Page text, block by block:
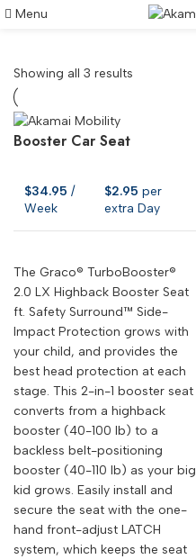
Menu
Showing all 3 results
Booster Car Seat
$34.95 /
Week
$2.95 per
extra Day
The Graco® TurboBooster®
2.0 LX Highback Booster Seat
ft. Safety Surround™ Side-
Impact Protection grows with
your child, and provides the
best head protection at each
stage. This 2-in-1 booster seat
converts from a highback
booster (40-100 lb) to a
backless belt-positioning
booster (40-110 lb) as your big
kid grows. Easily install and
secure the seat with the one-
hand front-adjust LATCH
system, which keeps the seat